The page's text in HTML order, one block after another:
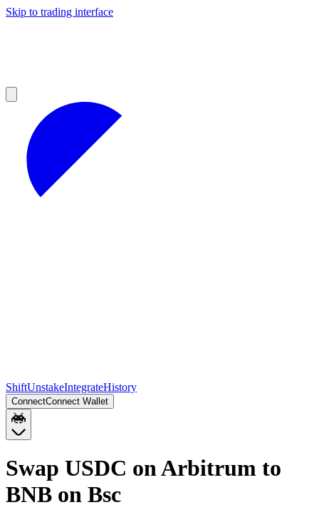
Skip to trading interface
ShiftUnstakeIntegrateHistory
ConnectConnect Wallet
Swap USDC on Arbitrum to
BNB on Bsc